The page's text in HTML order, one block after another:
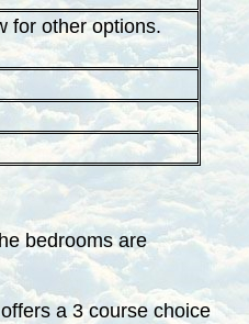
for other options.
bedrooms are
a 3 course choice